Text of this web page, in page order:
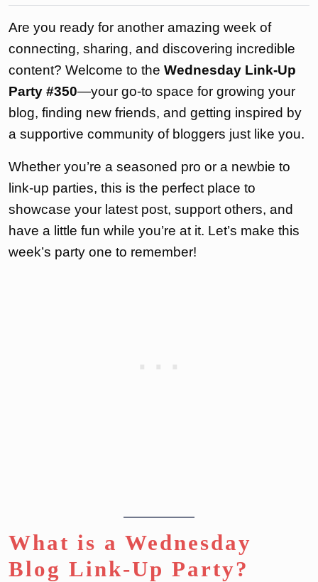
Are you ready for another amazing week of
connecting, sharing, and discovering incredible
content? Welcome to the Wednesday Link-Up
Party #350—your go-to space for growing your
blog, finding new friends, and getting inspired by
a supportive community of bloggers just like you.
Whether you’re a seasoned pro or a newbie to
link-up parties, this is the perfect place to
showcase your latest post, support others, and
have a little fun while you’re at it. Let’s make this
week’s party one to remember!
What is a Wednesday
Blog Link-Up Party?